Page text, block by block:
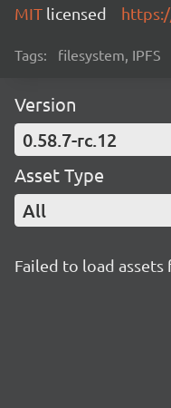
MIT licensed
Tags: filesystem, IPFS
Version
0.58.7-rc.12
Asset Type
All
Failed to load